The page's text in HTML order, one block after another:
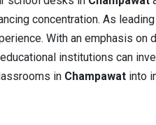
concentration. As leading
With an emphasis
institutions can
in Champawat into